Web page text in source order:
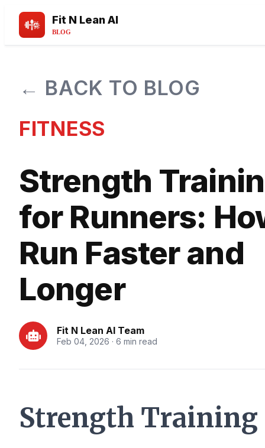
Fit N Lean AI
BLOG
← BACK TO BLOG
FITNESS
Strength
for Runners:
Run Faster and
Longer
Fit N Lean AI Team
Feb 04, 2026 · 6 min read
Strength Training